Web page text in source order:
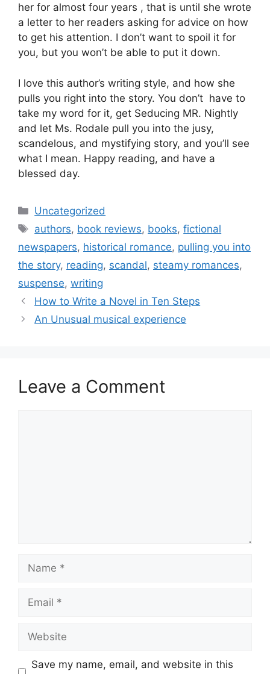
her for almost four years , that is until she wrote
a letter to her readers asking for advice on how
to get his attention. I don’t want to spoil it for
you, but you won’t be able to put it down.
I love this author’s writing style, and how she
pulls you right into the story. You don’t have to
take my word for it, get Seducing MR. Nightly
and let Ms. Rodale pull you into the jusy,
scandelous, and mystifying story, and you’ll see
what I mean. Happy reading, and have a
blessed day.
Categories
Uncategorized
Tags
authors, book reviews, books,fictional
newspapers, historical romance, pulling you into
the story, reading, scandal, steamy romances,
suspense, writing
How to Write a Novel in Ten Steps
An Unusual musical experience
Leave a Comment
Save my name, email, and website in this